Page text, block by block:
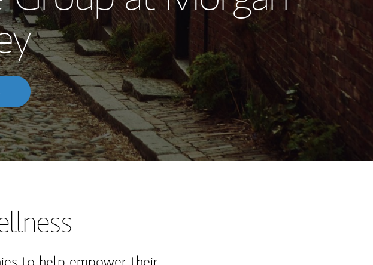
Wealth Management Global
Investment Office
Thought Leadership
Research Portal
Matrix